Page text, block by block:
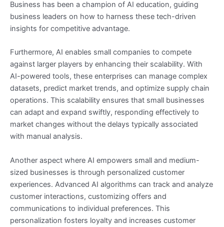
Business has been a champion of AI education, guiding
business leaders on how to harness these tech-driven
insights for competitive advantage.
Furthermore, AI enables small companies to compete
against larger players by enhancing their scalability. With
AI-powered tools, these enterprises can manage complex
datasets, predict market trends, and optimize supply chain
operations. This scalability ensures that small businesses
can adapt and expand swiftly, responding effectively to
market changes without the delays typically associated
with manual analysis.
Another aspect where AI empowers small and medium-
sized businesses is through personalized customer
experiences. Advanced AI algorithms can track and analyze
customer interactions, customizing offers and
communications to individual preferences. This
personalization fosters loyalty and increases customer